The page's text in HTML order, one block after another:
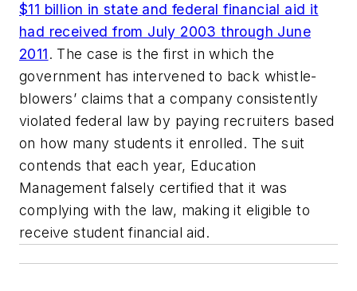
$11 billion in state and federal financial aid it
had received from July 2003 through June
2011. The case is the first in which the
government has intervened to back whistle-
blowers’ claims that a company consistently
violated federal law by paying recruiters based
on how many students it enrolled. The suit
contends that each year, Education
Management falsely certified that it was
complying with the law, making it eligible to
receive student financial aid.